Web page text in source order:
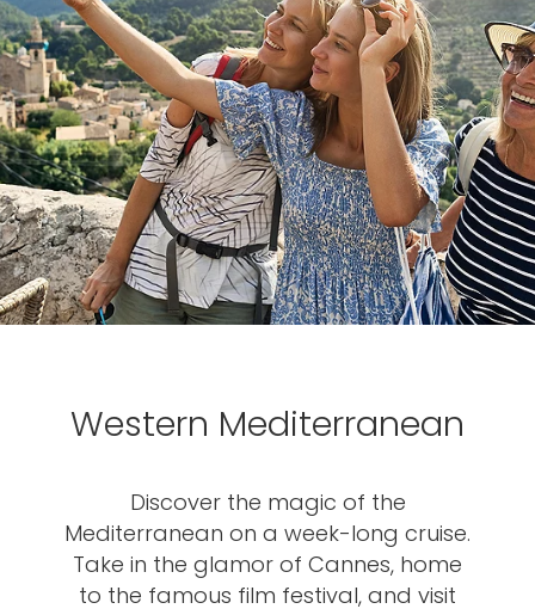
Western Mediterranean
Discover the magic of the
Mediterranean on a week-long cruise.
Take in the glamor of Cannes, home
to the famous film festival, and visit